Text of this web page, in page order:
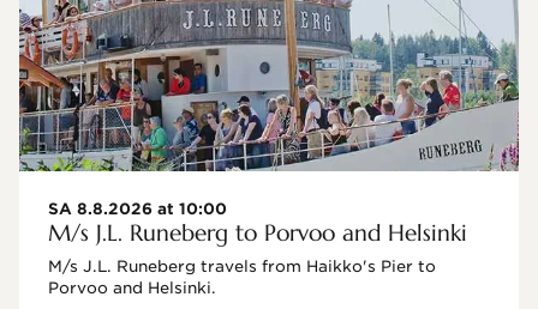
SA 8.8.2026 at 10:00
M/s J.L. Runeberg to Porvoo and Helsinki
M/s J.L. Runeberg travels from Haikko's Pier to
Porvoo and Helsinki.